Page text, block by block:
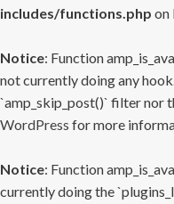
includes/functions.php on
Notice: Function
not currently doing any
`amp_skip_post()` filter nor
WordPress for more
Notice: Function
currently doing the